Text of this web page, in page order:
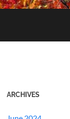
ARCHIVES